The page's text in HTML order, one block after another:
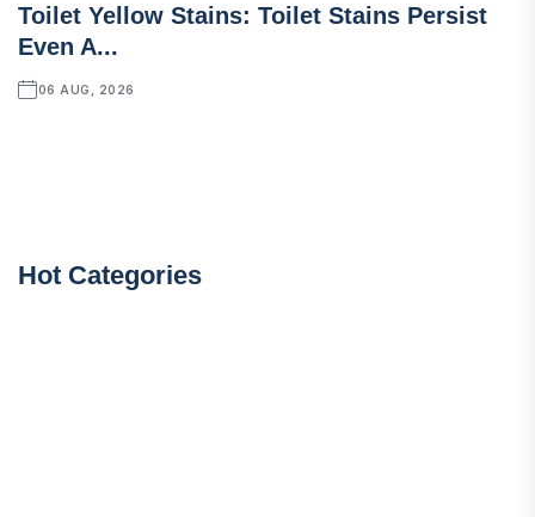
Toilet Yellow Stains: Toilet Stains Persist
Even A...
06 AUG, 2026
Hot Categories